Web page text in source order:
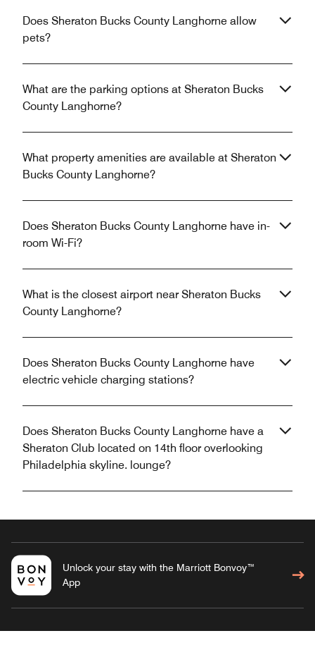
Does Sheraton Bucks County Langhorne allow
pets?
What are the parking options at Sheraton Bucks
County Langhorne?
What property amenities are available at Sheraton
Bucks County Langhorne?
Does Sheraton Bucks County Langhorne have in-
room Wi-Fi?
What is the closest airport near Sheraton Bucks
County Langhorne?
Does Sheraton Bucks County Langhorne have
electric vehicle charging stations?
Does Sheraton Bucks County Langhorne have a
Sheraton Club located on 14th floor overlooking
Philadelphia skyline. lounge?
Unlock your stay with the Marriott Bonvoy™
App